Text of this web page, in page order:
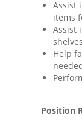
Assist
items
Assist
Help
Position